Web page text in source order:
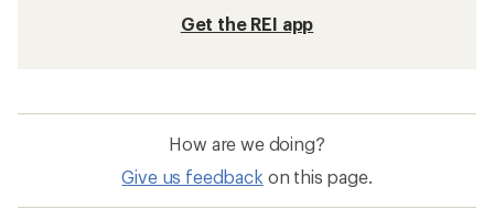
Get the REI app
How are we doing?
Give us feedback on this page.